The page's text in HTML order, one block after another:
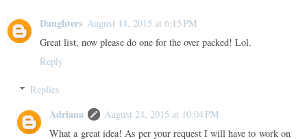
Daughters August 14, 2015 at 6:15 PM
Great list, now please do one for the over packed! Lol.
Reply
Replies
Adriana
August 24, 2015 at 10:04 PM
What a great idea! As per your request I will have to work on